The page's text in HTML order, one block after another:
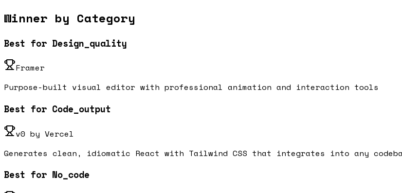
Winner by Category
Best for Design_quality
Framer
Purpose-built visual editor with professional animation and interaction tools
Best for Code_output
v0 by Vercel
Generates clean, idiomatic React with Tailwind CSS that integrates into any
Best for No_code